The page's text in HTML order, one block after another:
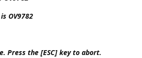
OV9782
Press the [ESC] key to abort.